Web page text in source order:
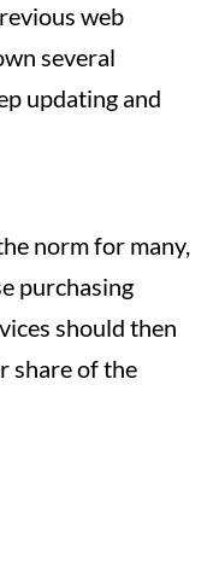
web
several
updating and
norm for many,
purchasing
should then
share of the